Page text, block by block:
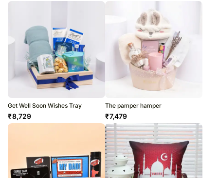
Get Well Soon Wishes Tray
₹8,729
The pamper hamper
₹7,479